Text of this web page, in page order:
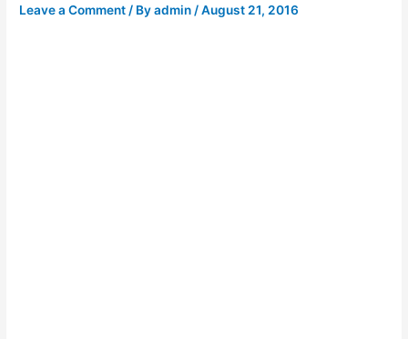
Leave a Comment/ Byadmin/August 21, 2016